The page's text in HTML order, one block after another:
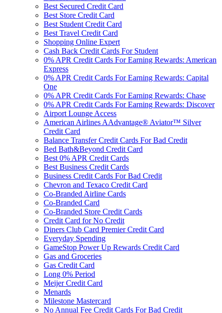
Best Secured Credit Card
Best Store Credit Card
Best Student Credit Card
Best Travel Credit Card
Shopping Online Expert
Cash Back Credit Cards For Student
0% APR Credit Cards For Earning Rewards: American
Express
0% APR Credit Cards For Earning Rewards: Capital
One
0% APR Credit Cards For Earning Rewards: Chase
0% APR Credit Cards For Earning Rewards: Discover
Airport Lounge Access
American Airlines AAdvantage® Aviator™ Silver
Credit Card
Balance Transfer Credit Cards For Bad Credit
Bed Bath&Beyond Credit Card
Best 0% APR Credit Cards
Best Business Credit Cards
Business Credit Cards For Bad Credit
Chevron and Texaco Credit Card
Co-Branded Airline Cards
Co-Branded Card
Co-Branded Store Credit Cards
Credit Card for No Credit
Diners Club Card Premier Credit Card
Everyday Spending
GameStop Power Up Rewards Credit Card
Gas and Groceries
Gas Credit Card
Long 0% Period
Meijer Credit Card
Menards
Milestone Mastercard
No Annual Fee Credit Cards For Bad Credit